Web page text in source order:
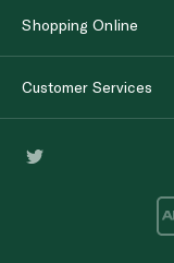
Shopping Online
Customer Services